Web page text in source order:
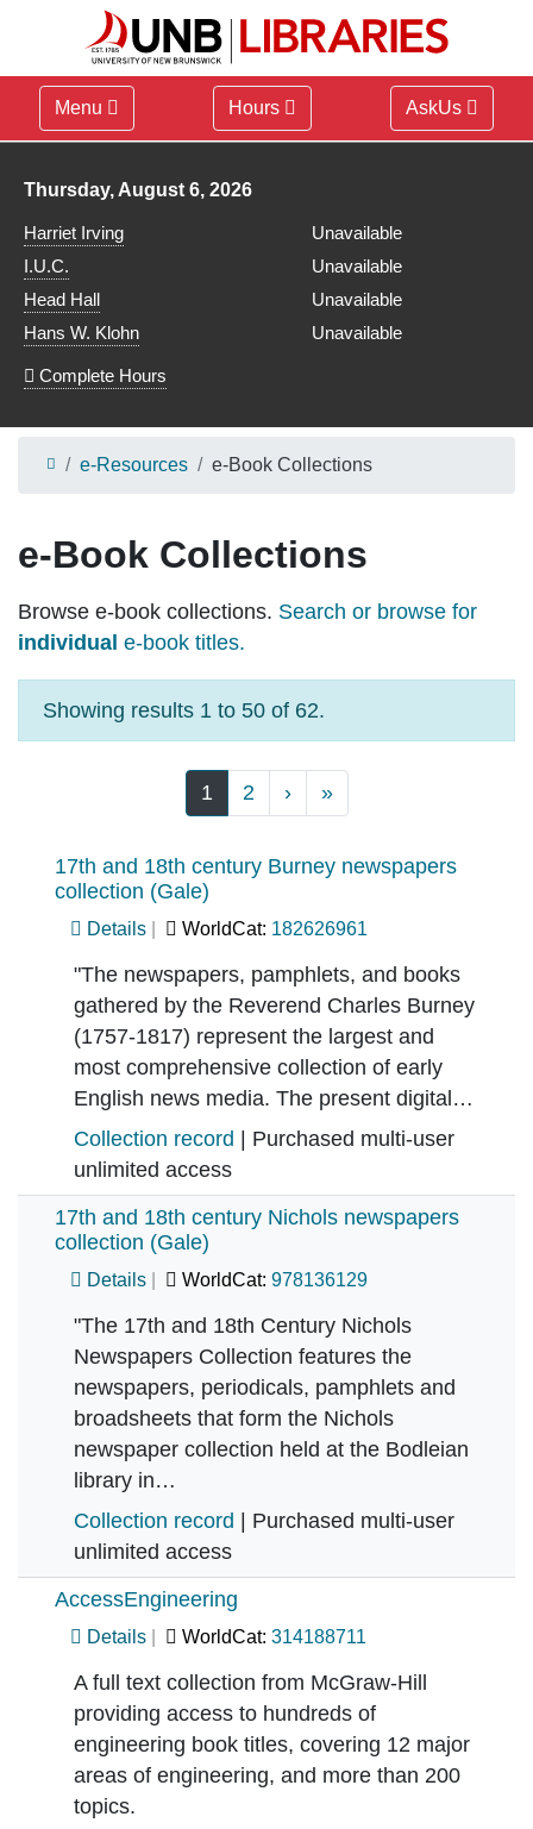
Menu Hours AskUs
Library hours for
Thursday, August 6, 2026
Harriet Irving
Unavailable
I.U.C.
Unavailable
Head Hall
Unavailable
Hans W. Klohn
Unavailable
Complete Hours
e-Resources e-Book Collections
e-Book Collections
Browse e-book collections. Search or browse for
individual e-book titles.
Showing results 1 to 50 of 62.
1 2 ›Next page
»Last page
17th and 18th century Burney newspapers
collection (Gale)
Details WorldCat: 182626961
"The newspapers, pamphlets, and books
gathered by the Reverend Charles Burney
(1757-1817) represent the largest and
most comprehensive collection of early
English news media. The present digital…
Collection record | Purchased multi-user
unlimited access
17th and 18th century Nichols newspapers
collection (Gale)
Details WorldCat: 978136129
"The 17th and 18th Century Nichols
Newspapers Collection features the
newspapers, periodicals, pamphlets and
broadsheets that form the Nichols
newspaper collection held at the Bodleian
library in…
Collection record | Purchased multi-user
unlimited access
AccessEngineering
Details WorldCat: 314188711
A full text collection from McGraw-Hill
providing access to hundreds of
engineering book titles, covering 12 major
areas of engineering, and more than 200
topics.